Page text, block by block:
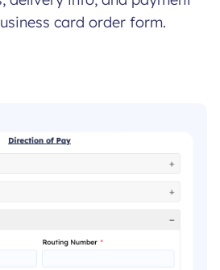
card order form.